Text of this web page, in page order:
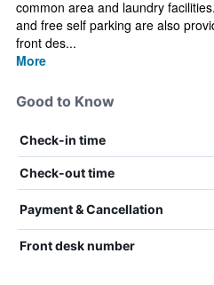
common area and laundry
and free self parking are also
front des...
More
Good to Know
Check-in time
Check-out time
Payment & Cancellation
Front desk number